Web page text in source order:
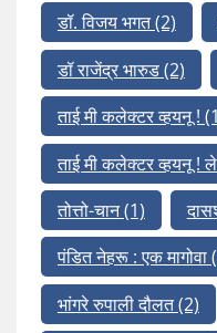
डॉ. विजय भगत(2)
डॉ राजेंद्र भारुड(2)
ताई मी कलेक्टर व्हयनू !
ताई मी कलेक्टर व्हयनू !
तोत्तो-चान(1)
पंडित नेहरू : एक मागोवा
भांगरे रुपाली दौलत(2)